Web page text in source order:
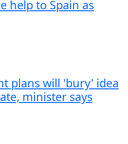
help to Spain as
plans will 'bury' idea
minister says